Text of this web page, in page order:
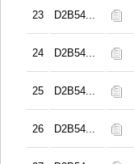
23 D2B54...
24 D2B54...
25 D2B54...
26 D2B54...